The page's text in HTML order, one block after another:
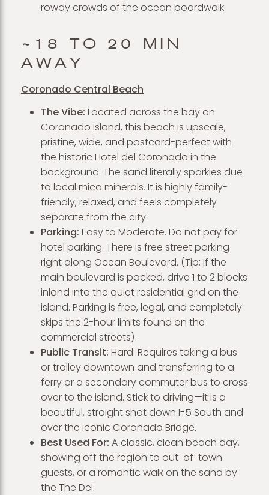
rowdy crowds of the ocean boardwalk.
~18 TO 20 MIN
AWAY
Coronado Central Beach
The Vibe: Located across the bay on
Coronado Island, this beach is upscale,
pristine, wide, and postcard-perfect with
the historic Hotel del Coronado in the
background. The sand literally sparkles due
to local mica minerals. It is highly family-
friendly, relaxed, and feels completely
separate from the city.
Parking: Easy to Moderate. Do not pay for
hotel parking. There is free street parking
right along Ocean Boulevard. (Tip: If the
main boulevard is packed, drive 1 to 2 blocks
inland into the quiet residential grid on the
island. Parking is free, legal, and completely
skips the 2-hour limits found on the
commercial streets).
Public Transit: Hard. Requires taking a bus
or trolley downtown and transferring to a
ferry or a secondary commuter bus to cross
over to the island. Stick to driving—it is a
beautiful, straight shot down I-5 South and
over the iconic Coronado Bridge.
Best Used For: A classic, clean beach day,
showing off the region to out-of-town
guests, or a romantic walk on the sand by
the The Del.